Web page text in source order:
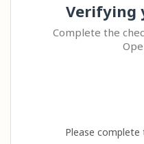
Verifying
Complete the
Please